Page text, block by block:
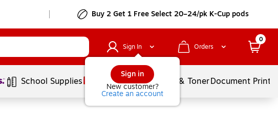
Buy 2 Get 1 Free Select 20–24/pk K-Cup pods
Sign In
Sign in
New customer?
Create an account
Orders
0
School Supplies Services Ink & TonerDocument